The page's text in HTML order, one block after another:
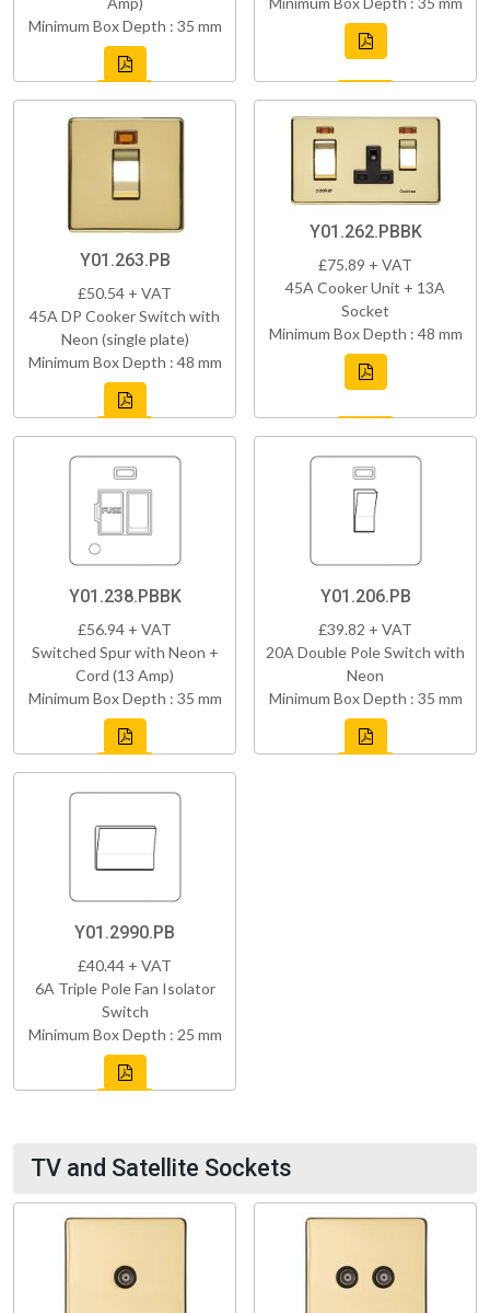
Minimum Box Depth : 35 mm
Y01.263.PB
£50.54 + VAT
45A DP Cooker Switch with
Neon (single plate)
Minimum Box Depth : 48 mm
Y01.262.PBBK
£75.89 + VAT
45A Cooker Unit + 13A
Socket
Minimum Box Depth : 48 mm
Y01.238.PBBK
£56.94 + VAT
Switched Spur with Neon +
Cord (13 Amp)
Minimum Box Depth : 35 mm
Y01.206.PB
£39.82 + VAT
20A Double Pole Switch with
Neon
Minimum Box Depth : 35 mm
Y01.2990.PB
£40.44 + VAT
6A Triple Pole Fan Isolator
Switch
Minimum Box Depth : 25 mm
TV and Satellite Sockets